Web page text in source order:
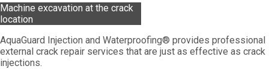
Machine excavation at the crack
location
AquaGuard Injection and Waterproofing® provides professional
external crack repair services that are just as effective as crack
injections.